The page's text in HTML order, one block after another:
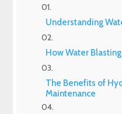
Understanding
How Water
The Benefits of
Maintenance